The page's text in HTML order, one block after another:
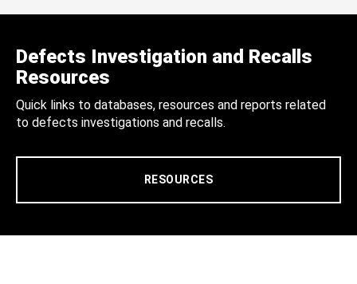
Defects Investigation and Recalls
Resources
Quick links to databases, resources and reports related
to defects investigations and recalls.
RESOURCES